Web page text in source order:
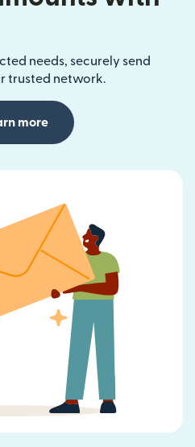
needs, securely send
trusted network.
more